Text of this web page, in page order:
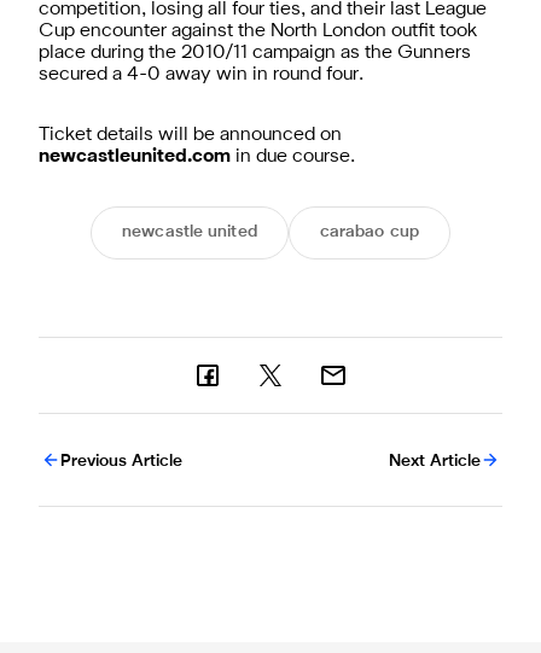
competition, losing all four ties, and their last League
Cup encounter against the North London outfit took
place during the 2010/11 campaign as the Gunners
secured a 4-0 away win in round four.
Ticket details will be announced on
newcastleunited.com in due course.
newcastle united carabao cup
Previous Article Next Article